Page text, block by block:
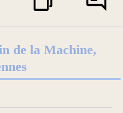
de la Machine,